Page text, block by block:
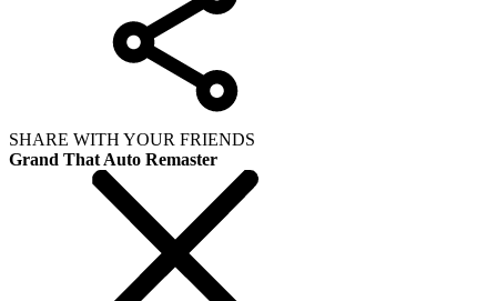
SHARE WITH YOUR FRIENDS
Grand That Auto Remaster